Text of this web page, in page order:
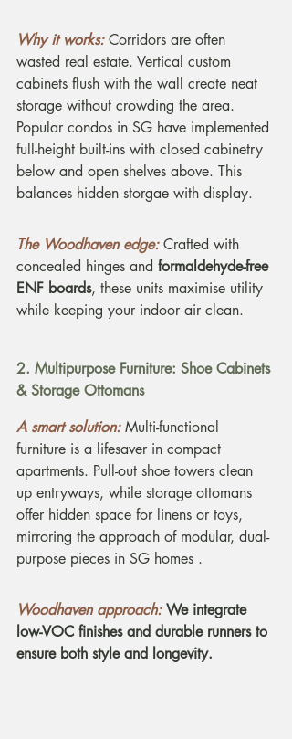
Why it works: Corridors are often
wasted real estate. Vertical custom
cabinets flush with the wall create neat
storage without crowding the area.
Popular condos in SG have implemented
full-height built-ins with closed cabinetry
below and open shelves above. This
balances hidden storgae with display.
The Woodhaven edge: Crafted with
concealed hinges and formaldehyde-free
ENF boards, these units maximise utility
while keeping your indoor air clean.
2. Multipurpose Furniture: Shoe Cabinets
& Storage Ottomans
A smart solution: Multi-functional
furniture is a lifesaver in compact
apartments. Pull-out shoe towers clean
up entryways, while storage ottomans
offer hidden space for linens or toys,
mirroring the approach of modular, dual-
purpose pieces in SG homes .
Woodhaven approach: We integrate
low-VOC finishes and durable runners to
ensure both style and longevity.